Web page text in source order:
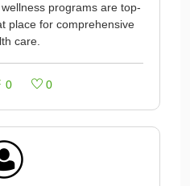
programs are top-
place for comprehensive
care.
0 0